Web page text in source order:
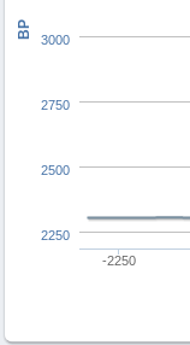
BP
-2250
2250
2500
2750
3000